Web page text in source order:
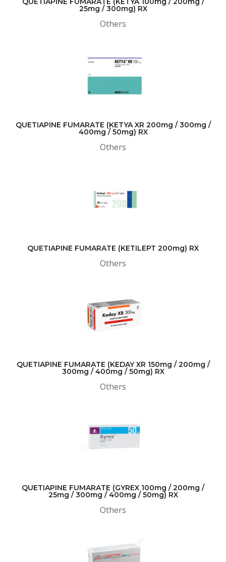
25mg / 300mg) RX
Others
QUETIAPINE FUMARATE (KETYA XR 200mg / 300mg /
400mg / 50mg) RX
Others
QUETIAPINE FUMARATE (KETILEPT 200mg) RX
Others
QUETIAPINE FUMARATE (KEDAY XR 150mg / 200mg /
300mg / 400mg / 50mg) RX
Others
QUETIAPINE FUMARATE (GYREX 100mg / 200mg /
25mg / 300mg / 400mg / 50mg) RX
Others